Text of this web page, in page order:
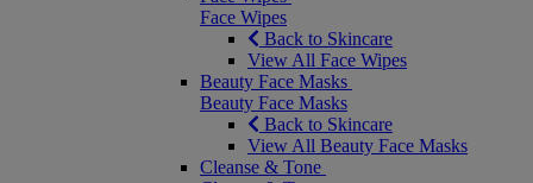
Face Wipes
Back to Skincare
View All Face Wipes
Beauty Face Masks
Beauty Face Masks
Back to Skincare
View All Beauty Face Masks
Cleanse & Tone